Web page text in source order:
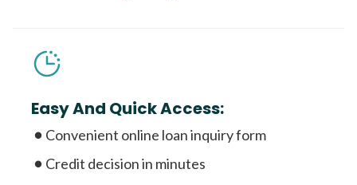
Easy And Quick Access:
Convenient online loan inquiry form
Credit decision in minutes